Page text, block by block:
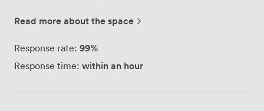
Plaza District location works so well for our members.
furnished and ready for teams ranging from solo
42-story art deco Dumont Building, sits right next to
Read more about the space
Response rate: 99%
Response time: within an hour